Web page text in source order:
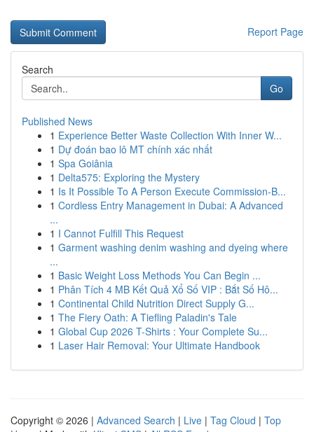
Report Page
Search
Go
Published News
1 Experience Better Waste Collection With Inner W...
1 Dự đoán bao lô MT chính xác nhất
1 Spa Goiânia
1 Delta575: Exploring the Mystery
1 Is It Possible To A Person Execute Commission-B...
1 Cordless Entry Management in Dubai: A Advanced
...
1 I Cannot Fulfill This Request
1 Garment washing denim washing and dyeing where
...
1 Basic Weight Loss Methods You Can Begin ...
1 Phân Tích 4 MB Kết Quả Xổ Số VIP : Bắt Số Hô...
1 Continental Child Nutrition Direct Supply G...
1 The Fiery Oath: A Tiefling Paladin's Tale
1 Global Cup 2026 T-Shirts : Your Complete Su...
1 Laser Hair Removal: Your Ultimate Handbook
Copyright © 2026 | Advanced Search | Live | Tag Cloud | Top